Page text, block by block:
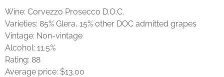
Wine: Corvezzo Prosecco D.O.C.
Varieties: 85% Glera, 15% other DOC admitted grapes
Vintage: Non-vintage
Alcohol: 11.5%
Rating: 88
Average price: $13.00